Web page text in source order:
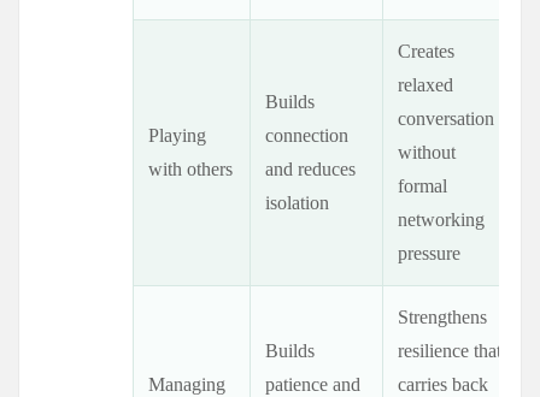
Playing
with others
Builds
connection
and reduces
isolation
Creates
relaxed
conversation
without
formal
networking
pressure
Managing
Builds
patience and
Strengthens
resilience that
carries back